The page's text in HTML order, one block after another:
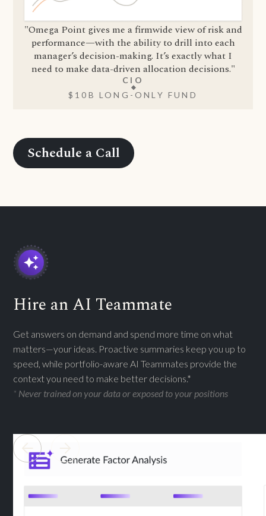
"Omega Point gives me a firmwide view of risk and
performance—with the ability to drill into each
manager’s decision-making. It’s exactly what I
need to make data-driven allocation decisions."
CIO
$10B LONG-ONLY FUND
Schedule a Call
Hire an AI Teammate
Get answers on demand and spend more time on what
matters—your ideas. Proactive summaries keep you up to
speed, while portfolio-aware AI Teammates provide the
context you need to make better decisions.*
* Never trained on your data or exposed to your positions